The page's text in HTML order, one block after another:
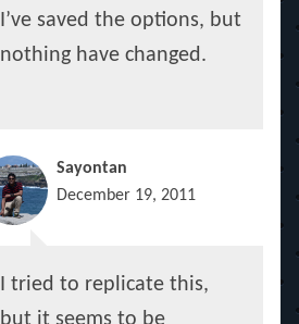
I’ve saved the options, but
nothing have changed.
Sayontan
December 19, 2011
I tried to replicate this,